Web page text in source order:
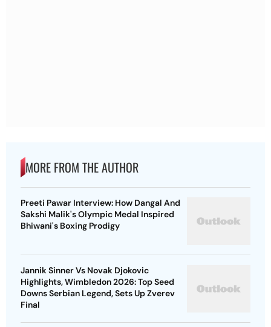
MORE FROM THE AUTHOR
Preeti Pawar Interview: How Dangal And
Sakshi Malik's Olympic Medal Inspired
Bhiwani's Boxing Prodigy
Jannik Sinner Vs Novak Djokovic
Highlights, Wimbledon 2026: Top Seed
Downs Serbian Legend, Sets Up Zverev
Final